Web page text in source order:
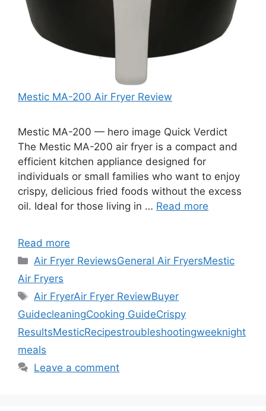
Mestic MA-200 Air Fryer Review
Mestic MA-200 — hero image Quick Verdict
The Mestic MA-200 air fryer is a compact and
efficient kitchen appliance designed for
individuals or small families who want to enjoy
crispy, delicious fried foods without the excess
oil. Ideal for those living in … Read more
Read more
Categories
Air Fryer ReviewsGeneral Air FryersMestic
Air Fryers
Tags
Air FryerAir Fryer ReviewBuyer
GuidecleaningCooking GuideCrispy
ResultsMesticRecipestroubleshootingweeknight
meals
Leave a comment